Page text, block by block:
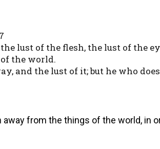
lust of the flesh, the lust of the
the world.
and the lust of it; but he who
from the things of the world, in